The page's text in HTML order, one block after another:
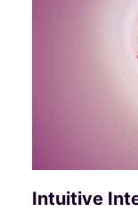
Intuitive